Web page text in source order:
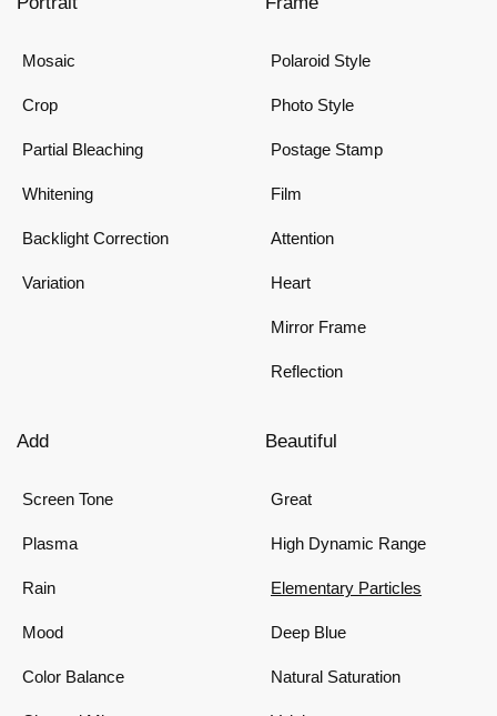
Mosaic
Crop
Partial Bleaching
Whitening
Backlight Correction
Variation
Polaroid Style
Photo Style
Postage Stamp
Film
Attention
Heart
Mirror Frame
Reflection
Add
Screen Tone
Plasma
Rain
Mood
Color Balance
Beautiful
Great
High Dynamic Range
Elementary Particles
Deep Blue
Natural Saturation